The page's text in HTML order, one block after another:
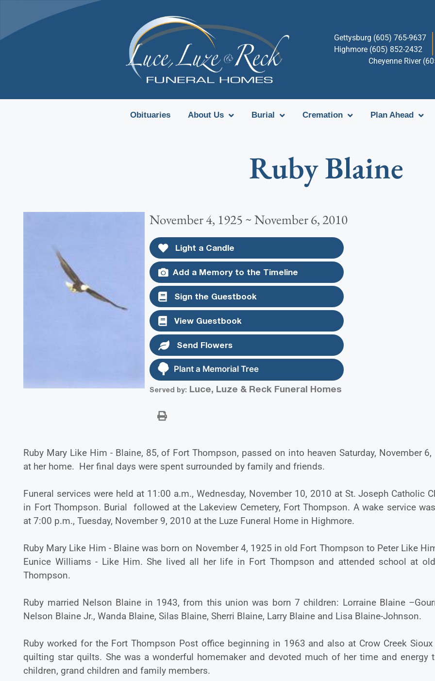
Gettysburg (605) 765-9637
Highmore (605) 852-2432
Cheyenne River
Obituaries About Us Burial Cremation Plan Ahead
Ruby Blaine
November 4, 1925 ~ November 6, 2010
Light a Candle
Add a Memory to the Timeline
Sign the Guestbook
View Guestbook
Send Flowers
Plant a Memorial Tree
Served by: Luce, Luze & Reck Funeral Homes
Ruby Mary Like Him - Blaine, 85, of Fort Thompson, passed on into heaven Saturday, November
at her home. Her final days were spent surrounded by family and friends.
Funeral services were held at 11:00 a.m., Wednesday, November 10, 2010 at St. Joseph Catholic
in Fort Thompson. Burial followed at the Lakeview Cemetery, Fort Thompson. A wake service
at 7:00 p.m., Tuesday, November 9, 2010 at the Luze Funeral Home in Highmore.
Ruby Mary Like Him - Blaine was born on November 4, 1925 in old Fort Thompson to Peter Like
Eunice Williams - Like Him. She lived all her life in Fort Thompson and attended school at
Thompson.
Ruby married Nelson Blaine in 1943, from this union was born 7 children: Lorraine Blaine
Nelson Blaine Jr., Wanda Blaine, Silas Blaine, Sherri Blaine, Larry Blaine and Lisa Blaine-Johnson.
Ruby worked for the Fort Thompson Post office beginning in 1963 and also at Crow Creek Sioux
quilting star quilts. She was a wonderful homemaker and devoted much of her time and energy
children, grand children and family members.